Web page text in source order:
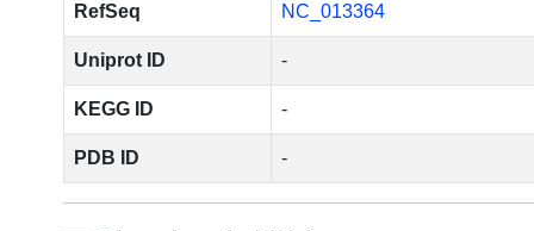
RefSeq NC_013364
Uniprot ID -
KEGG ID -
PDB ID -